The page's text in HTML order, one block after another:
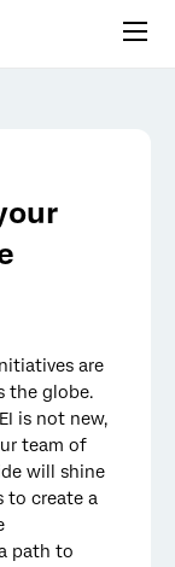
are
the globe.
is not new,
team of
will shine
to create a
path to